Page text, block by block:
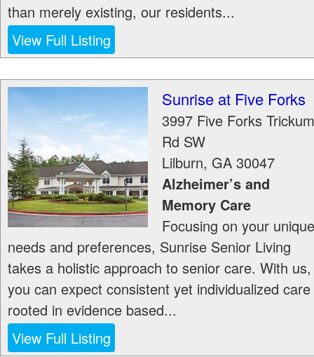
than merely existing, our residents...
View Full Listing
Sunrise at Five Forks
3997 Five Forks Trickum
Rd SW
Lilburn, GA 30047
Alzheimer’s and
Memory Care
Focusing on your unique
needs and preferences, Sunrise Senior Living
takes a holistic approach to senior care. With us,
you can expect consistent yet individualized care
rooted in evidence based...
View Full Listing